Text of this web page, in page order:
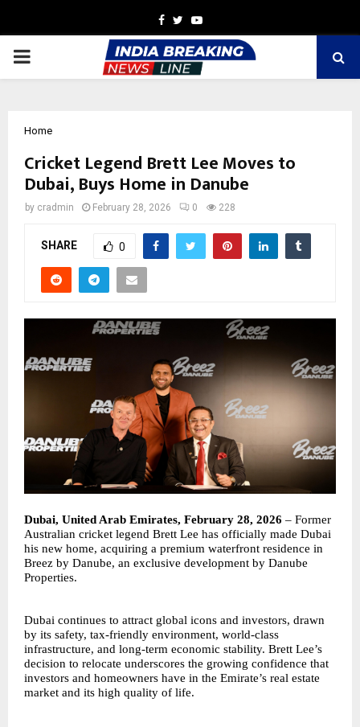
Facebook
TwitterYoutube
PRIMARY
Home
Cricket Legend Brett Lee Moves to
Dubai, Buys Home in Danube
by cradmin February 28, 2026 0 228
SHARE 0
Dubai, United Arab Emirates, February 28, 2026 – Former
Australian cricket legend Brett Lee has officially made Dubai
his new home, acquiring a premium waterfront residence in
Breez by Danube, an exclusive development by Danube
Properties.
Dubai continues to attract global icons and investors, drawn
by its safety, tax-friendly environment, world-class
infrastructure, and long-term economic stability. Brett Lee’s
decision to relocate underscores the growing confidence that
investors and homeowners have in the Emirate’s real estate
market and its high quality of life.